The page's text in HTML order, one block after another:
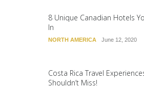
8 Unique Canadian Hotels
In
NORTH AMERICA June 12, 2020
Costa Rica Travel
Shouldn’t Miss!